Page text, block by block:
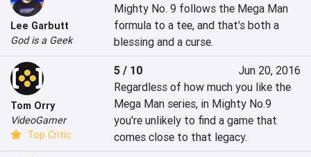
Lee Garbutt
God is a Geek
Mighty No. 9 follows the Mega Man
formula to a tee, and that's both a
blessing and a curse.
Tom Orry
VideoGamer
Top Critic
5 / 10
Jun 20, 2016
Regardless of how much you like the
Mega Man series, in Mighty No.9
you're unlikely to find a game that
comes close to that legacy.